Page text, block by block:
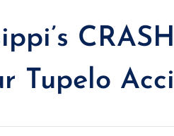
Tupelo